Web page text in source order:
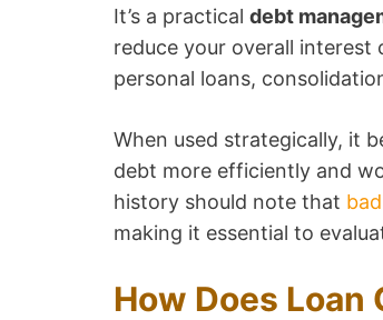
It’s a practical debt
reduce your overall interest
personal loans,
When used strategically, it
debt more efficiently and
history should note that
making it essential to
How Does Loan